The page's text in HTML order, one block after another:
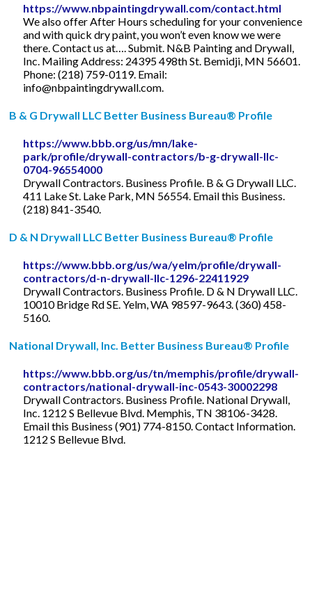
https://www.nbpaintingdrywall.com/contact.html
We also offer After Hours scheduling for your convenience
and with quick dry paint, you won’t even know we were
there. Contact us at…. Submit. N&B Painting and Drywall,
Inc. Mailing Address: 24395 498th St. Bemidji, MN 56601.
Phone: (218) 759-0119. Email:
info@nbpaintingdrywall.com
B & G Drywall LLC Better Business Bureau® Profile
https://www.bbb.org/us/mn/lake-
park/profile/drywall-contractors/b-g-drywall-llc-
0704-96554000
Drywall Contractors. Business Profile. B & G Drywall LLC.
411 Lake St. Lake Park, MN 56554. Email this Business.
(218) 841-3540.
D & N Drywall LLC Better Business Bureau® Profile
https://www.bbb.org/us/wa/yelm/profile/drywall-
contractors/d-n-drywall-llc-1296-22411929
Drywall Contractors. Business Profile. D & N Drywall LLC.
10010 Bridge Rd SE. Yelm, WA 98597-9643. (360) 458-
5160.
National Drywall, Inc. Better Business Bureau® Profile
https://www.bbb.org/us/tn/memphis/profile/drywall-
contractors/national-drywall-inc-0543-30002298
Drywall Contractors. Business Profile. National Drywall,
Inc. 1212 S Bellevue Blvd. Memphis, TN 38106-3428.
Email this Business (901) 774-8150. Contact Information.
1212 S Bellevue Blvd.